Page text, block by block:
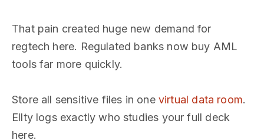
That pain created huge new demand for
regtech here. Regulated banks now buy AML
tools far more quickly.
Store all sensitive files in one virtual data room.
Ellty logs exactly who studies your full deck
here.